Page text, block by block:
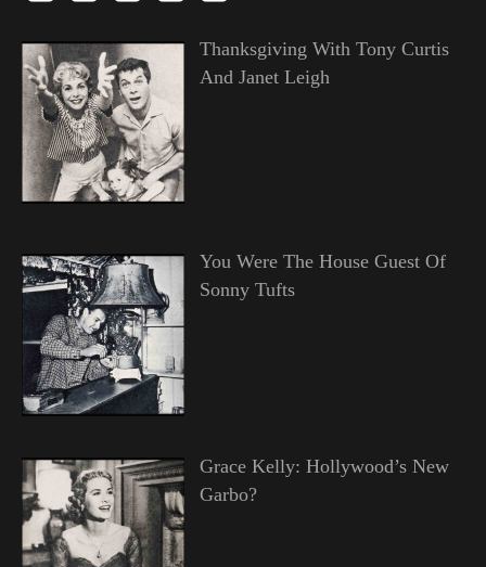
Thanksgiving With Tony Curtis
And Janet Leigh
You Were The House Guest Of
Sonny Tufts
Grace Kelly: Hollywood’s New
Garbo?